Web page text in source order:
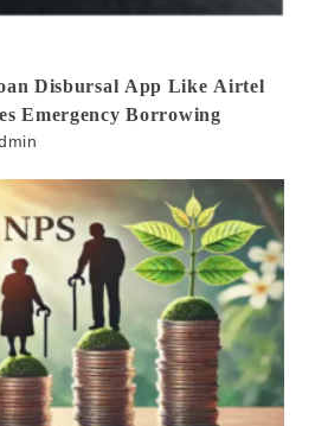
Disbursal App Like Airtel
Emergency Borrowing